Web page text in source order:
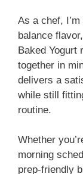
As a chef,
balance
Baked Yogurt
together in
delivers a
while still
routine.
Whether
morning
prep-friendly